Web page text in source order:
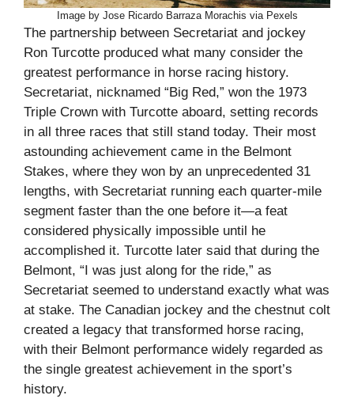
Image by Jose Ricardo Barraza Morachis via Pexels
The partnership between Secretariat and jockey
Ron Turcotte produced what many consider the
greatest performance in horse racing history.
Secretariat, nicknamed “Big Red,” won the 1973
Triple Crown with Turcotte aboard, setting records
in all three races that still stand today. Their most
astounding achievement came in the Belmont
Stakes, where they won by an unprecedented 31
lengths, with Secretariat running each quarter-mile
segment faster than the one before it—a feat
considered physically impossible until he
accomplished it. Turcotte later said that during the
Belmont, “I was just along for the ride,” as
Secretariat seemed to understand exactly what was
at stake. The Canadian jockey and the chestnut colt
created a legacy that transformed horse racing,
with their Belmont performance widely regarded as
the single greatest achievement in the sport’s
history.